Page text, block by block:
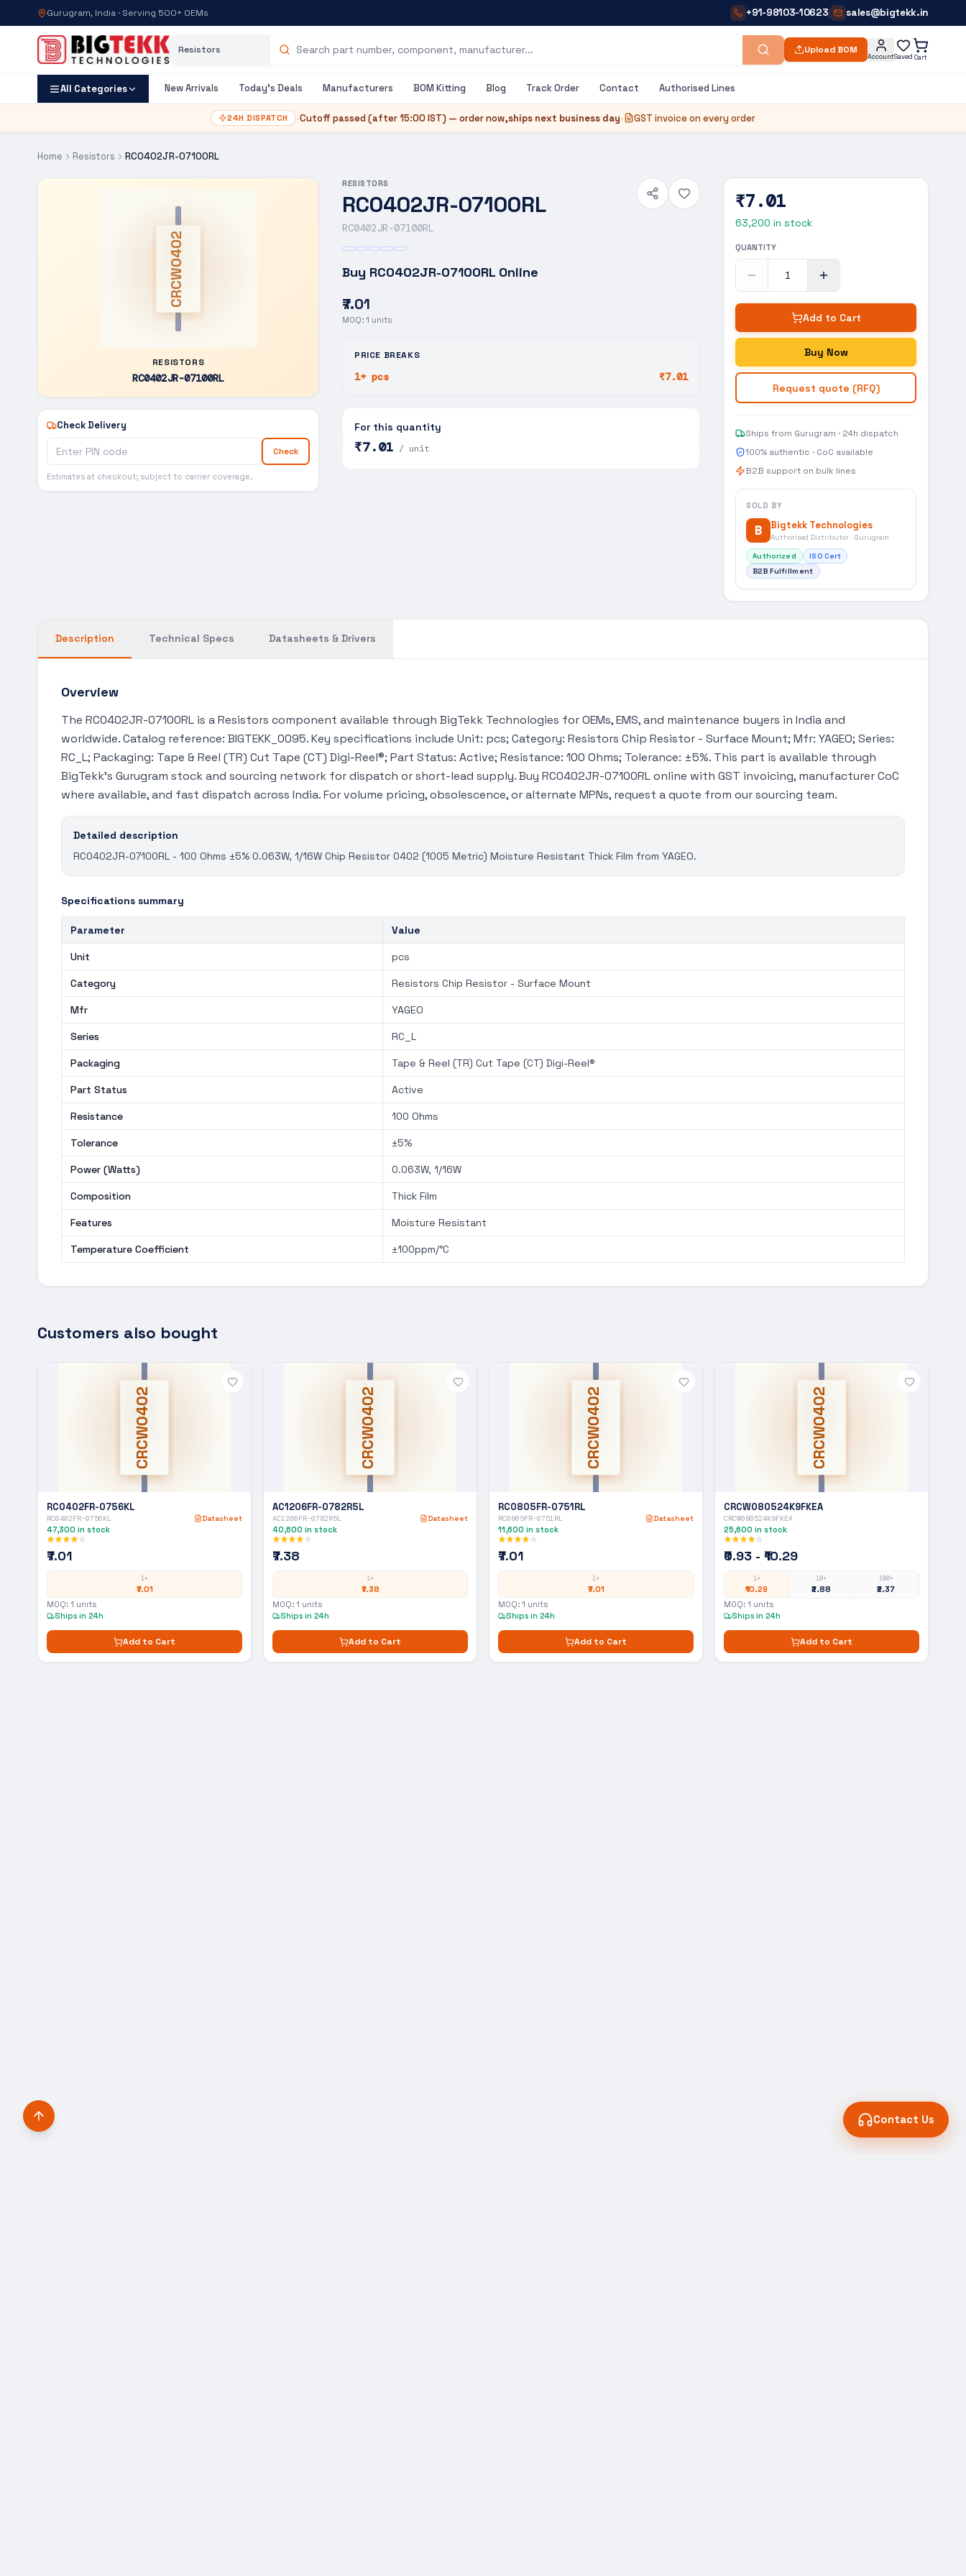
Gurugram, India · Serving 500+ OEMs +91-98103-10623| sales@bigtekk.in
Upload BOM
AccountSaved Cart
All Categories New Arrivals Today's Deals Manufacturers BOM Kitting Blog Track Order Contact Authorised Lines
24H DISPATCH •Cutoff passed (after15:00 IST) — order now,ships next business day• GST invoice on every order
Home Resistors RC0402JR-07100RL
CRCW0402
RESISTORS
RC0402JR-07100RL
Check Delivery
Check
Estimates at checkout; subject to carrier coverage.
RESISTORS
RC0402JR-07100RL
RC0402JR-07100RL
Buy RC0402JR-07100RL Online
₹7.01
MOQ: 1 units
PRICE BREAKS
1+ pcs ₹7.01
For this quantity
₹7.01 / unit
₹7.01
63,200 in stock
QUANTITY
Add to Cart
Buy Now
Request quote (RFQ)
Ships from Gurugram · 24h dispatch
100% authentic · CoC available
B2B support on bulk lines
SOLD BY
B Bigtekk Technologies
Authorised Distributor · Gurugram
Authorized
ISO Cert
B2B Fulfillment
Description Technical Specs Datasheets & Drivers
Overview
The RC0402JR-07100RL is a Resistors component available through BigTekk Technologies for OEMs, EMS, and maintenance buyers in India and
worldwide. Catalog reference: BIGTEKK_0095. Key specifications include Unit: pcs; Category: Resistors Chip Resistor - Surface Mount; Mfr: YAGEO; Series:
RC_L; Packaging: Tape & Reel (TR) Cut Tape (CT) Digi-Reel®; Part Status: Active; Resistance: 100 Ohms; Tolerance: ±5%. This part is available through
BigTekk's Gurugram stock and sourcing network for dispatch or short-lead supply. Buy RC0402JR-07100RL online with GST invoicing, manufacturer CoC
where available, and fast dispatch across India. For volume pricing, obsolescence, or alternate MPNs, request a quote from our sourcing team.
Detailed description
RC0402JR-07100RL - 100 Ohms ±5% 0.063W, 1/16W Chip Resistor 0402 (1005 Metric) Moisture Resistant Thick Film from YAGEO.
Specifications summary
Parameter Value
Unit pcs
Category Resistors Chip Resistor - Surface Mount
Mfr YAGEO
Series RC_L
Packaging Tape & Reel (TR) Cut Tape (CT) Digi-Reel®
Part Status Active
Resistance 100 Ohms
Tolerance ±5%
Power (Watts) 0.063W, 1/16W
Composition Thick Film
Features Moisture Resistant
Temperature Coefficient ±100ppm/°C
Customers also bought
CRCW0402
RC0402FR-0756KL
RC0402FR-0756KL Datasheet
47,300 in stock
₹7.01
1+
₹7.01
MOQ: 1 units
Ships in 24h
Add to Cart
CRCW0402
AC1206FR-0782R5L
AC1206FR-0782R5L Datasheet
40,600 in stock
₹7.38
1+
₹7.38
MOQ: 1 units
Ships in 24h
Add to Cart
CRCW0402
RC0805FR-0751RL
RC0805FR-0751RL Datasheet
11,600 in stock
₹7.01
1+
₹7.01
MOQ: 1 units
Ships in 24h
Add to Cart
CRCW0402
CRCW080524K9FKEA
CRCW080524K9FKEA
25,600 in stock
₹0.93 - ₹10.29
1+
₹10.29
10+
₹2.88
100+
₹2.37
MOQ: 1 units
Ships in 24h
Add to Cart
Contact Us